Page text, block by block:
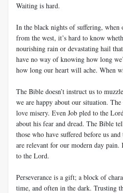
Waiting is hard.
In the black nights of suffering, when
from the west, it’s hard to know
nourishing rain or devastating hail
have no way of knowing how long
how long our heart will ache. When
The Bible doesn’t instruct us to
we are happy about our situation.
love misery. Even Job pled to the
about his fear and dread. The Bible
those who have suffered before us
are relevant for our modern day pain.
to the Lord.
Perseverance is a gift; a block of
time, and often in the dark. Trusting